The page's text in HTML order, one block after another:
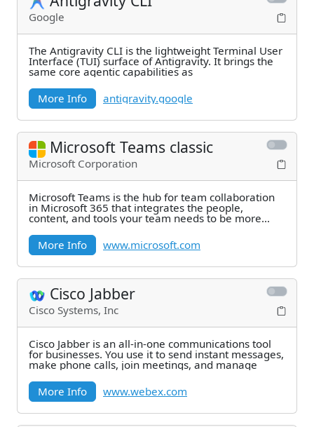
Google
The Antigravity CLI is the lightweight Terminal User
Interface (TUI) surface of Antigravity. It brings the
same core agentic capabilities as
More Info
antigravity.google
Microsoft Teams classic
Microsoft Corporation
Microsoft Teams is the hub for team collaboration
in Microsoft 365 that integrates the people,
content, and tools your team needs to be more
More Info
www.microsoft.com
Cisco Jabber
Cisco Systems, Inc
Cisco Jabber is an all-in-one communications tool
for businesses. You use it to send instant messages,
make phone calls, join meetings, and manage
More Info
www.webex.com